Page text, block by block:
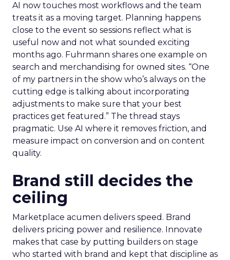
AI now touches most workflows and the team
treats it as a moving target. Planning happens
close to the event so sessions reflect what is
useful now and not what sounded exciting
months ago. Fuhrmann shares one example on
search and merchandising for owned sites. “One
of my partners in the show who’s always on the
cutting edge is talking about incorporating
adjustments to make sure that your best
practices get featured.” The thread stays
pragmatic. Use AI where it removes friction, and
measure impact on conversion and on content
quality.
Brand still decides the
ceiling
Marketplace acumen delivers speed. Brand
delivers pricing power and resilience. Innovate
makes that case by putting builders on stage
who started with brand and kept that discipline as